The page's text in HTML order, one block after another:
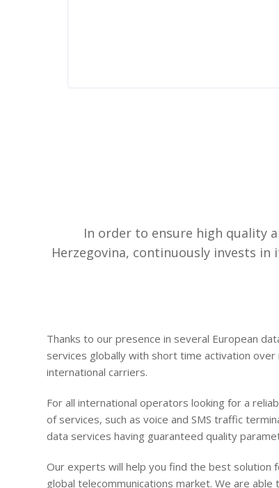
In order to ensure high quality
Herzegovina, continuously invests
Thanks to our presence in several European
services globally with short time activation
international carriers.
For all international operators looking for a
of services, such as voice and SMS traffic
data services having guaranteed quality
Our experts will help you find the best solution
global telecommunications market. We are